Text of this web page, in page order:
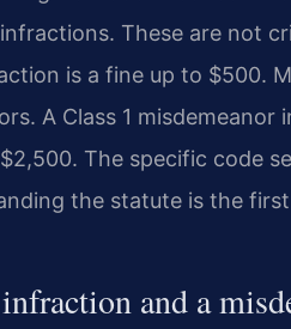
These are not
is a fine up to $500.
A Class 1 misdemeanor
The specific code
the statute is the
and a